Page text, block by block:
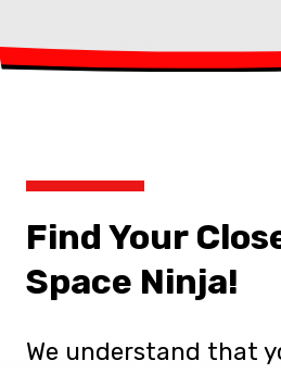
Find Your
Space Ninja!
We understand that